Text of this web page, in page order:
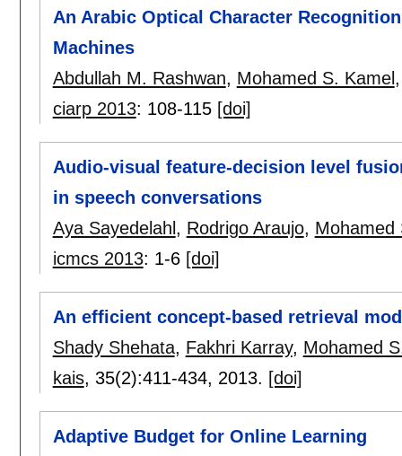
An Arabic Optical Character
Machines
Abdullah M. Rashwan, Mohamed S. Kamel
ciarp 2013: 108-115 [doi]
Audio-visual feature-decision level
in speech conversations
Aya Sayedelahl , Rodrigo Araujo, Mohamed
icmcs 2013: 1-6 [doi]
An efficient concept-based retrieval
Shady Shehata, Fakhri Karray, Mohamed
kais, 35(2):411-434, 2013. [doi]
Adaptive Budget for Online Learning